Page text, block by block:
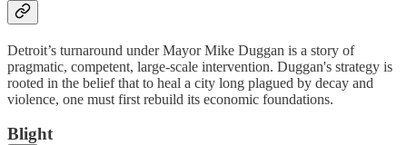
Detroit’s turnaround under Mayor Mike Duggan is a story of
pragmatic, competent, large-scale intervention. Duggan's strategy is
rooted in the belief that to heal a city long plagued by decay and
violence, one must first rebuild its economic foundations.
Blight